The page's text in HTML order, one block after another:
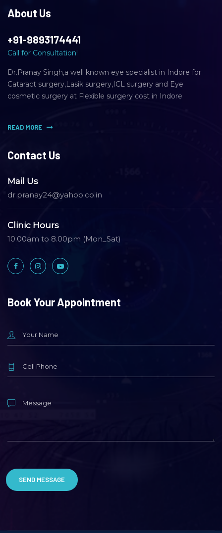
About Us
+91-9893174441
Call for Consultation!
Dr.Pranay Singh,a well known eye specialist in Indore for
Cataract surgery,Lasik surgery,ICL surgery and Eye
cosmetic surgery at Flexible surgery cost in Indore
READ MORE
Contact Us
Mail Us
dr.pranay24@yahoo.co.in
Clinic Hours
10.00am to 8.00pm (Mon_Sat)
Book Your Appointment